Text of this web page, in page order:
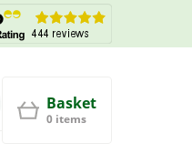
Basket
0 items